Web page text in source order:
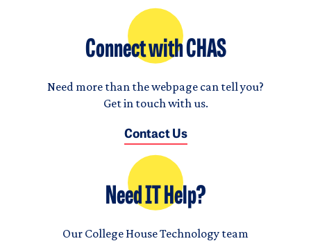
Connect with CHAS
Need more than the webpage can tell you?
Get in touch with us.
Contact Us
Need IT Help?
Our College House Technology team